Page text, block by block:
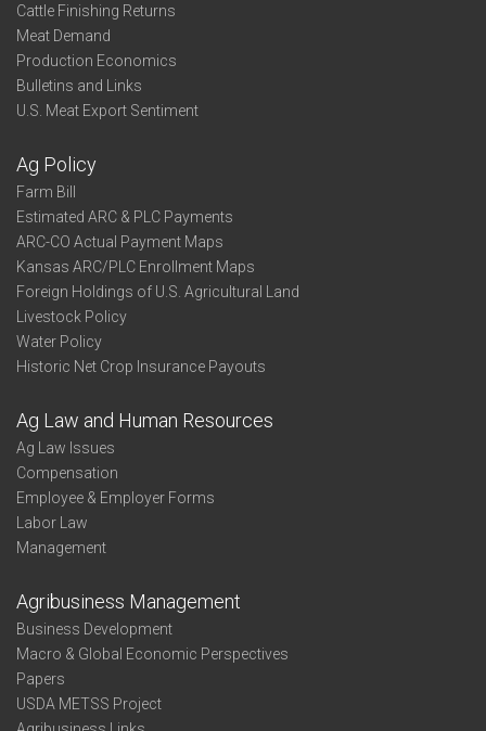
Cattle Finishing Returns
Meat Demand
Production Economics
Bulletins and Links
U.S. Meat Export Sentiment
Ag Policy
Farm Bill
Estimated ARC & PLC Payments
ARC-CO Actual Payment Maps
Kansas ARC/PLC Enrollment Maps
Foreign Holdings of U.S. Agricultural Land
Livestock Policy
Water Policy
Historic Net Crop Insurance Payouts
Ag Law and Human Resources
Ag Law Issues
Compensation
Employee & Employer Forms
Labor Law
Management
Agribusiness Management
Business Development
Macro & Global Economic Perspectives
Papers
USDA METSS Project